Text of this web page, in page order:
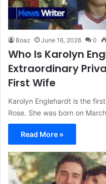
Boaz June 16, 2026 0
Who Is Karolyn
Extraordinary
First Wife
Karolyn Englehardt is the
Rose. She was born on
Read More »